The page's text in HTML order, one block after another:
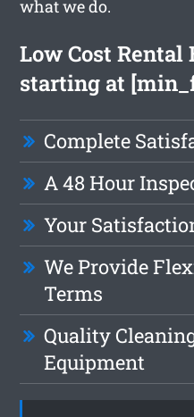
what we do.
Low Cost Rental
starting at
Complete
A 48 Hour
Your
We Provide
Terms
Quality
Equipment